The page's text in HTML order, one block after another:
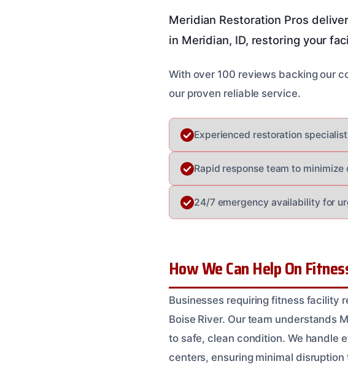
Meridian Restoration Pros
in Meridian, ID, restoring your
With over 100 reviews backing our
our proven reliable service.
Experienced restoration
Rapid response team to
24/7 emergency availability for
How We Can Help On
Businesses requiring fitness facility
Boise River. Our team understands
to safe, clean condition. We handle
centers, ensuring minimal disruption